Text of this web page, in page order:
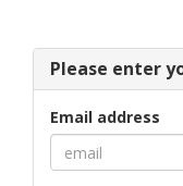
Please enter
Email address